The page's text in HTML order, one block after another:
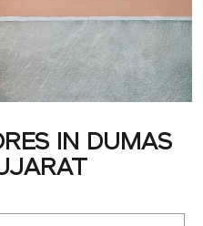
IN DUMAS